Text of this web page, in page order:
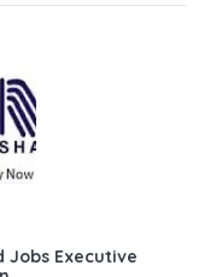
Jobs Executive